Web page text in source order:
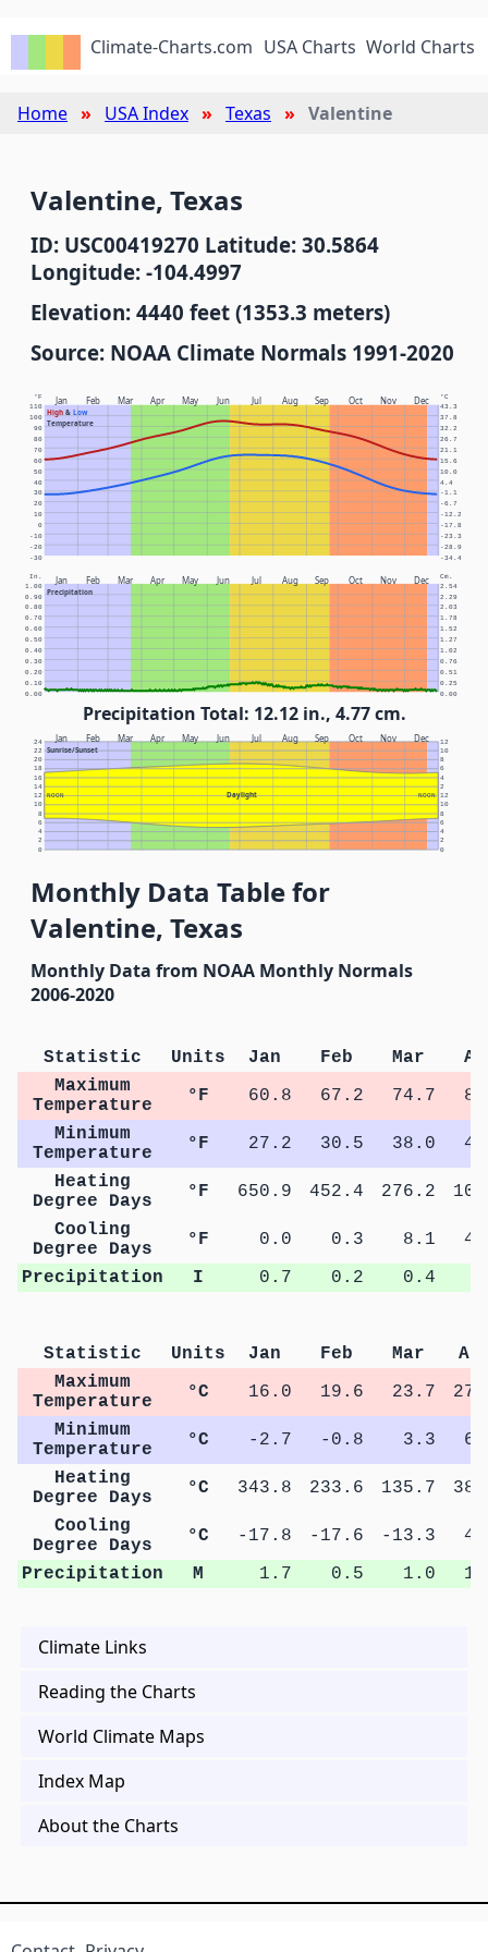
Climate-Charts.com USA Charts World Charts
Home USA Index Texas Valentine
Valentine, Texas
ID: USC00419270 Latitude: 30.5864
Longitude: -104.4997
Elevation: 4440 feet (1353.3 meters)
Source: NOAA Climate Normals 1991-2020
Jan Feb Mar Apr May Jun Jul Aug Sep Oct Nov Dec
High& Low
Temperature
°F °C
-30 -34.4
-20 -28.9
-10 -23.3
0 -17.8
10 -12.2
20 -6.7
30 -1.1
40 4.4
50 10.0
60 15.6
70 21.1
80 26.7
90 32.2
100 37.8
110 43.3
Jan Feb Mar Apr May Jun Jul Aug Sep Oct Nov Dec
Precipitation
In. Cm.
0.00 0.00
0.10 0.25
0.20 0.51
0.30 0.76
0.40 1.02
0.50 1.27
0.60 1.52
0.70 1.78
0.80 2.03
0.90 2.29
1.00 2.54
Precipitation Total: 12.12 in., 4.77 cm.
Jan Feb Mar Apr May Jun Jul Aug Sep Oct Nov Dec
Sunrise/Sunset
Daylight
NOON NOON
0 0
2 2
4 4
6 6
8 8
10 10
12 12
14 2
16 4
18 6
20 8
22 10
24 12
Monthly Data Table for
Valentine, Texas
Monthly Data from NOAA Monthly Normals
2006-2020
Statistic Units Jan Feb Mar
Maximum
Temperature
°F 60.8 67.2 74.7
Minimum
Temperature
°F 27.2 30.5 38.0
Heating
Degree Days
°F 650.9 452.4 276.2
Cooling
Degree Days
°F 0.0 0.3 8.1
Precipitation
I 0.7 0.2 0.4
Statistic Units Jan Feb Mar
Maximum
Temperature
°C 16.0 19.6 23.7
Minimum
Temperature
°C -2.7 -0.8 3.3
Heating
Degree Days
°C 343.8 233.6 135.7
Cooling
Degree Days
°C -17.8 -17.6 -13.3
Precipitation
M 1.7 0.5 1.0
Climate Links
Reading the Charts
World Climate Maps
Index Map
About the Charts